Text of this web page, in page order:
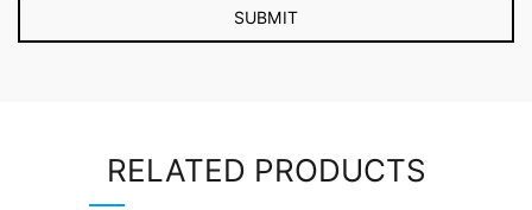
RELATED PRODUCTS